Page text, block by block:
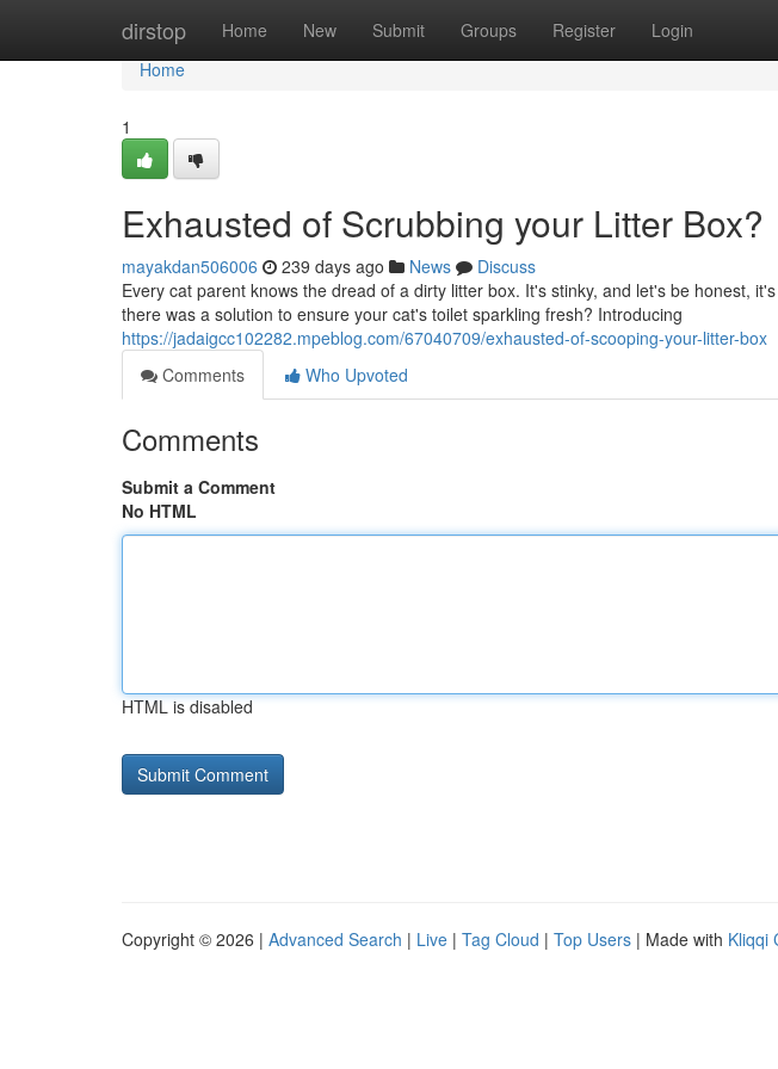
dirstop Home New Submit Groups Register Login
Home
Home
1
Exhausted of Scrubbing your Litter Box?
mayakdan506006 239 days ago News
Discuss
Every cat parent knows the dread of a dirty litter box. It's stinky, and let's be honest,
there was a solution to ensure your cat's toilet sparkling fresh? Introducing
https://jadaigcc102282.mpeblog.com/67040709/exhausted-of-scooping-your-litter-box
Comments
Who Upvoted
Comments
Submit a Comment
No HTML
HTML is disabled
Copyright © 2026 | Advanced Search | Live | Tag Cloud | Top Users | Made with Kliqqi